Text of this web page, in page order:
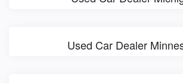
Used Car Dealer